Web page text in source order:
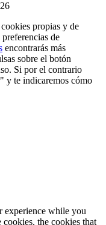
propias y de
de
encontrarás más
sobre el botón
Si por el contrario
y te indicaremos cómo
experience while you
the cookies that